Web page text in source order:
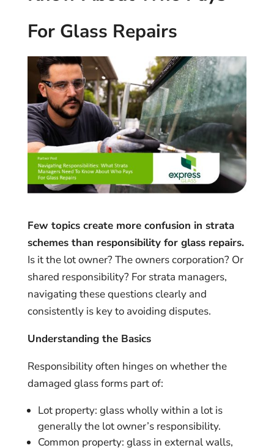
For Glass Repairs
Few topics create more confusion in strata
schemes than responsibility for glass repairs.
Is it the lot owner? The owners corporation? Or
shared responsibility? For strata managers,
navigating these questions clearly and
consistently is key to avoiding disputes.
Understanding the Basics
Responsibility often hinges on whether the
damaged glass forms part of:
Lot property: glass wholly within a lot is
generally the lot owner’s responsibility.
Common property: glass in external walls,